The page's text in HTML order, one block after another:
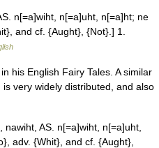
n[=a]wiht, n[=a]uht, n[=a]ht; ne
and cf. {Aught}, {Not}.] 1.
his English Fairy Tales. A similar
very widely distributed, and also
AS. n[=a]wiht, n[=a]uht,
adv. {Whit}, and cf. {Aught},